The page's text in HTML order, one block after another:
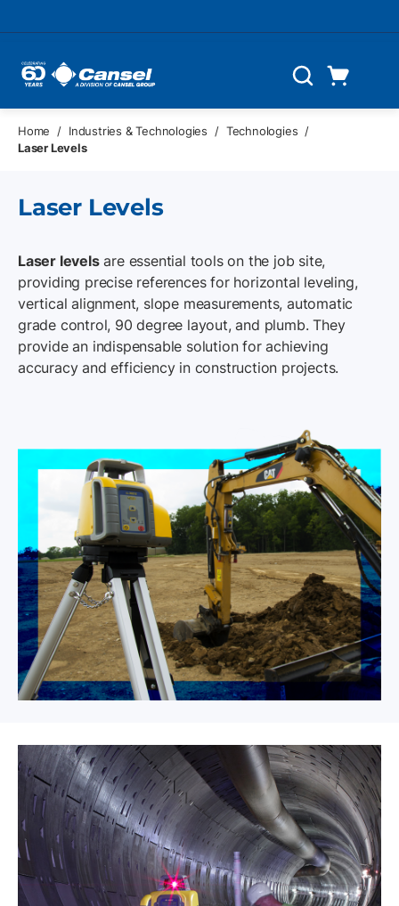
Search
Home / Industries & Technologies / Technologies /
Laser Levels
Laser Levels
Laser levelsare essential tools on the job site,
providing precise references for horizontal leveling,
vertical alignment, slope measurements, automatic
grade control, 90 degree layout, and plumb. They
provide an indispensable solution for achieving
accuracy and efficiency in construction projects.